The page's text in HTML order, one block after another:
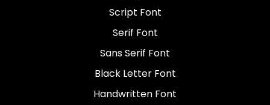
Script Font
Serif Font
Sans Serif Font
Black Letter Font
Handwritten Font